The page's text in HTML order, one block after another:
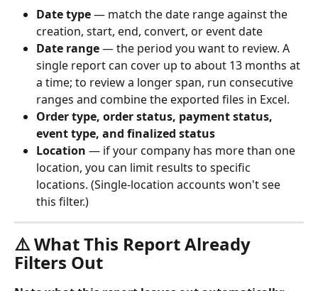
Date type — match the date range against the
creation, start, end, convert, or event date
Date range — the period you want to review. A
single report can cover up to about 13 months at
a time; to review a longer span, run consecutive
ranges and combine the exported files in Excel.
Order type, order status, payment status,
event type, and finalized status
Location — if your company has more than one
location, you can limit results to specific
locations. (Single-location accounts won't see
this filter.)
⚠️ What This Report Already
Filters Out